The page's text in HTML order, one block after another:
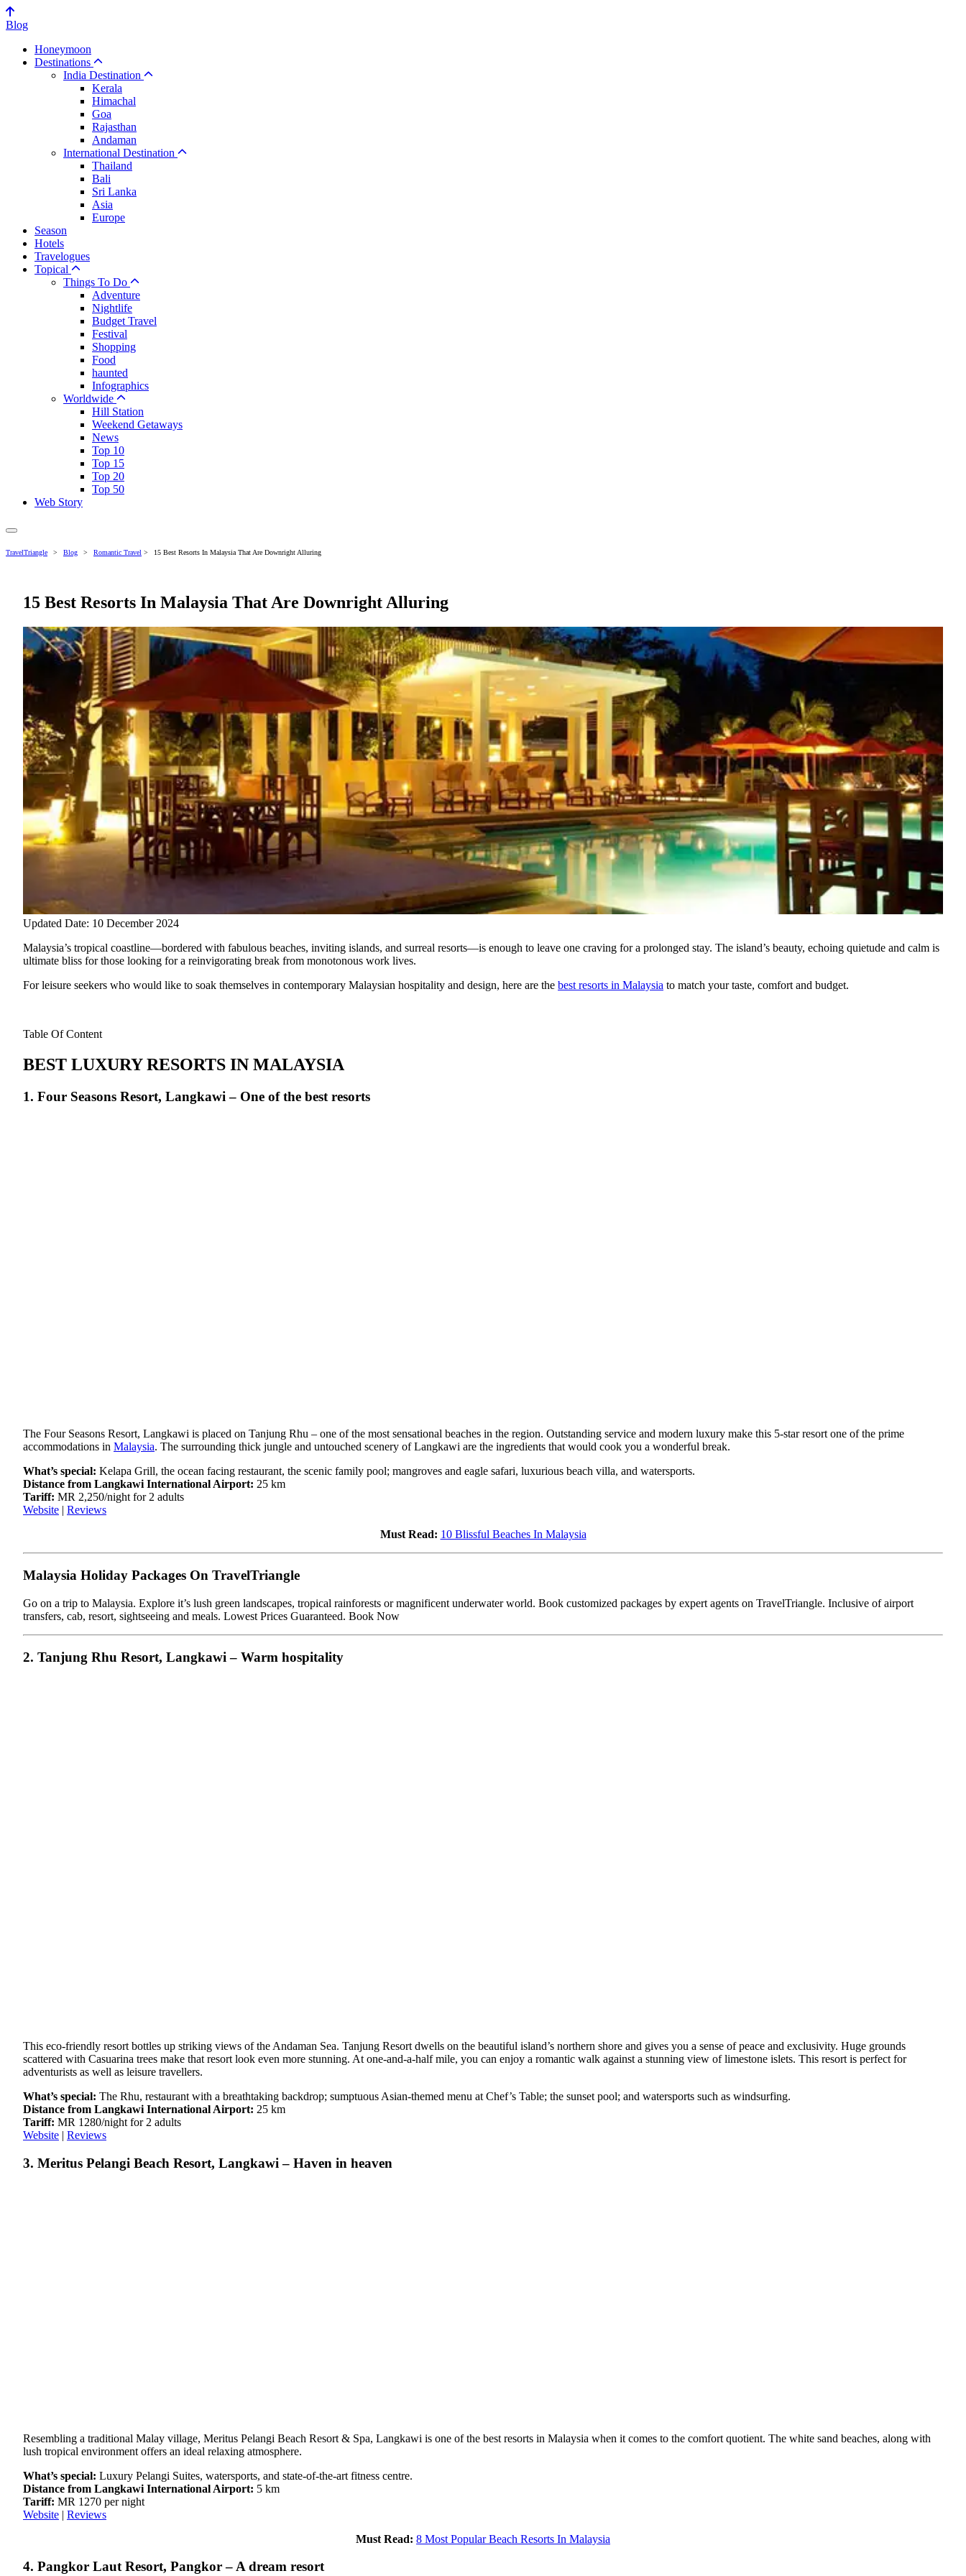
Blog
Honeymoon
Destinations
India Destination
Kerala
Himachal
Goa
Rajasthan
Andaman
International Destination
Thailand
Bali
Sri Lanka
Asia
Europe
Season
Hotels
Travelogues
Topical
Things To Do
Adventure
Nightlife
Budget Travel
Festival
Shopping
Food
haunted
Infographics
Worldwide
Hill Station
Weekend Getaways
News
Top 10
Top 15
Top 20
Top 50
Web Story
TravelTriangle > Blog > Romantic Travel > 15 Best Resorts In Malaysia That Are Downright Alluring
15 Best Resorts In Malaysia That Are Downright Alluring
Updated Date: 10 December 2024
Malaysia’s tropical coastline—bordered with fabulous beaches, inviting islands, and surreal resorts—is enough to leave one craving for a prolonged stay. The island’s beauty, echoing quietude and calm is
ultimate bliss for those looking for a reinvigorating break from monotonous work lives.
For leisure seekers who would like to soak themselves in contemporary Malaysian hospitality and design, here are the best resorts in Malaysia to match your taste, comfort and budget.
Table Of Content
BEST LUXURY RESORTS IN MALAYSIA
1. Four Seasons Resort, Langkawi – One of the best resorts
The Four Seasons Resort, Langkawi is placed on Tanjung Rhu – one of the most sensational beaches in the region. Outstanding service and modern luxury make this 5-star resort one of the prime
accommodations in Malaysia. The surrounding thick jungle and untouched scenery of Langkawi are the ingredients that would cook you a wonderful break.
What’s special: Kelapa Grill, the ocean facing restaurant, the scenic family pool; mangroves and eagle safari, luxurious beach villa, and watersports.
Distance from Langkawi International Airport: 25 km
Tariff: MR 2,250/night for 2 adults
Website | Reviews
Must Read: 10 Blissful Beaches In Malaysia
Malaysia Holiday Packages On TravelTriangle
Go on a trip to Malaysia. Explore it’s lush green landscapes, tropical rainforests or magnificent underwater world. Book customized packages by expert agents on TravelTriangle. Inclusive of airport
transfers, cab, resort, sightseeing and meals. Lowest Prices Guaranteed. Book Now
2. Tanjung Rhu Resort, Langkawi – Warm hospitality
This eco-friendly resort bottles up striking views of the Andaman Sea. Tanjung Resort dwells on the beautiful island’s northern shore and gives you a sense of peace and exclusivity. Huge grounds
scattered with Casuarina trees make that resort look even more stunning. At one-and-a-half mile, you can enjoy a romantic walk against a stunning view of limestone islets. This resort is perfect for
adventurists as well as leisure travellers.
What’s special: The Rhu, restaurant with a breathtaking backdrop; sumptuous Asian-themed menu at Chef’s Table; the sunset pool; and watersports such as windsurfing.
Distance from Langkawi International Airport: 25 km
Tariff: MR 1280/night for 2 adults
Website | Reviews
3. Meritus Pelangi Beach Resort, Langkawi – Haven in heaven
Resembling a traditional Malay village, Meritus Pelangi Beach Resort & Spa, Langkawi is one of the best resorts in Malaysia when it comes to the comfort quotient. The white sand beaches, along with
lush tropical environment offers an ideal relaxing atmosphere.
What’s special: Luxury Pelangi Suites, watersports, and state-of-the-art fitness centre.
Distance from Langkawi International Airport: 5 km
Tariff: MR 1270 per night
Website | Reviews
Must Read: 8 Most Popular Beach Resorts In Malaysia
4. Pangkor Laut Resort, Pangkor – A dream resort